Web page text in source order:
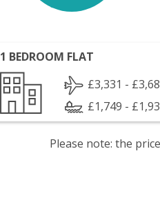
1 BEDROOM FLAT
£3,331 -
£1,749 -
Please note: the